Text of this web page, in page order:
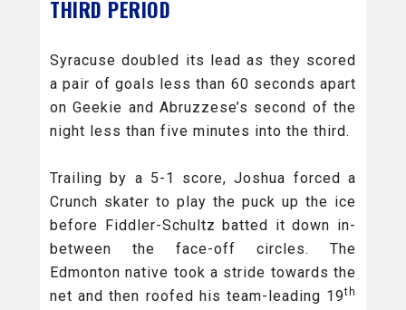
THIRD PERIOD
Syracuse doubled its lead as they scored
a pair of goals less than 60 seconds apart
on Geekie and Abruzzese’s second of the
night less than five minutes into the third.
Trailing by a 5-1 score, Joshua forced a
Crunch skater to play the puck up the ice
before Fiddler-Schultz batted it down in-
between the face-off circles. The
Edmonton native took a stride towards the
net and then roofed his team-leading 19th